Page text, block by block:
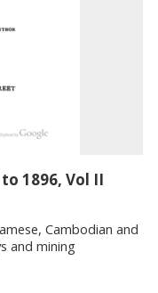
1896, Vol II
Cambodian and
and mining